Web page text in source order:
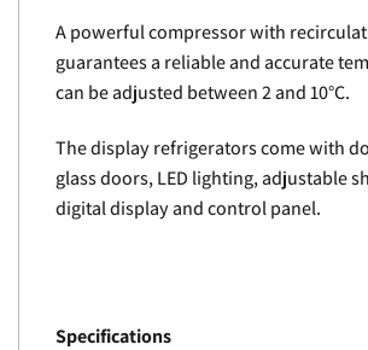
A powerful compressor with
guarantees a reliable and accurate
can be adjusted between 2 and 10°C.
The display refrigerators come with
glass doors, LED lighting, adjustable
digital display and control panel.
Specifications